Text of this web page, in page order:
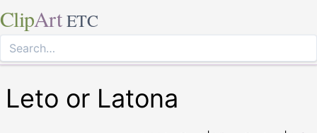
ClipArt ETC
Leto or Latona